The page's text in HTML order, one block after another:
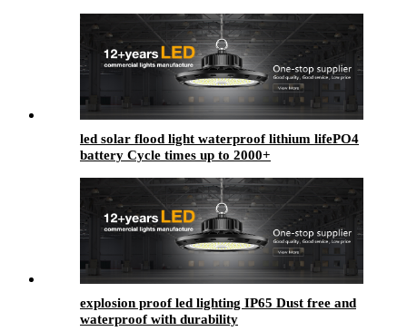
Light
led solar flood light waterproof lithium lifePO4
battery Cycle times up to 2000+
explosion proof led lighting​ IP65 Dust free and
waterproof with durability